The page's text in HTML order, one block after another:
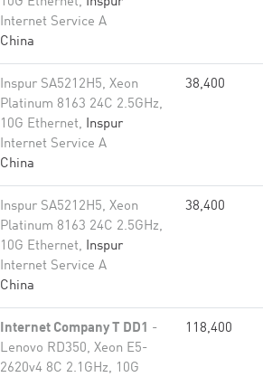
Internet Service A
China
Inspur SA5212H5, Xeon
Platinum 8163 24C 2.5GHz,
10G Ethernet, Inspur
Internet Service A
China
38,400
Inspur SA5212H5, Xeon
Platinum 8163 24C 2.5GHz,
10G Ethernet, Inspur
Internet Service A
China
38,400
Internet Company T DD1 -
Lenovo RD350, Xeon E5-
2620v4 8C 2.1GHz, 10G
118,400